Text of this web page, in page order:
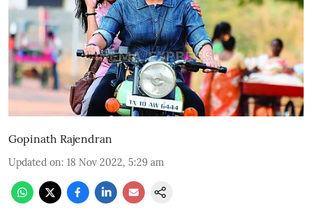
Gopinath Rajendran
Updated on: 18 Nov 2022, 5:29 am